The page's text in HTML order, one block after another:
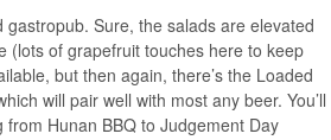
Sure, the salads are elevated
(lots of grapefruit touches here to keep
but then again, there’s the Loaded
will pair well with most any beer. You’ll
Hunan BBQ to Judgement Day